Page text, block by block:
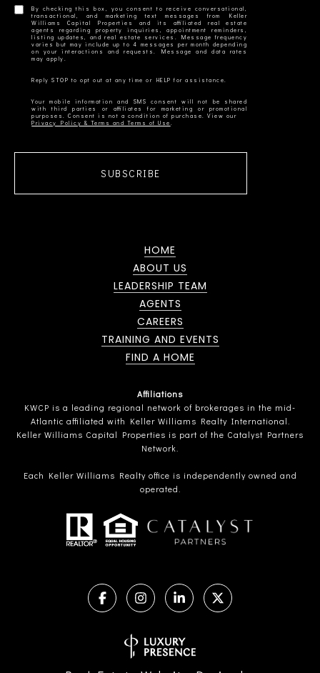
By checking this box, you consent to receive conversational,
transactional, and marketing text messages from Keller
Williams Capital Properties and its affiliated real estate
agents regarding property inquiries, appointment reminders,
listing updates, and real estate services. Message frequency
varies but may include up to 4 messages per month depending
on your interactions and requests. Message and data rates
Your mobile information and SMS consent will not be shared
with third parties or affiliates for marketing or promotional
Privacy Policy & Terms and Terms of Use
SUBSCRIBE
HOME
ABOUT US
LEADERSHIP TEAM
AGENTS
CAREERS
TRAINING AND EVENTS
FIND A HOME
Affiliations
KWCP is a leading regional network of brokerages in the mid-
Atlantic affiliated with Keller Williams Realty International.
Keller Williams Capital Properties is part of the Catalyst Partners
Network.
Each Keller Williams Realty office is independently owned and
operated.